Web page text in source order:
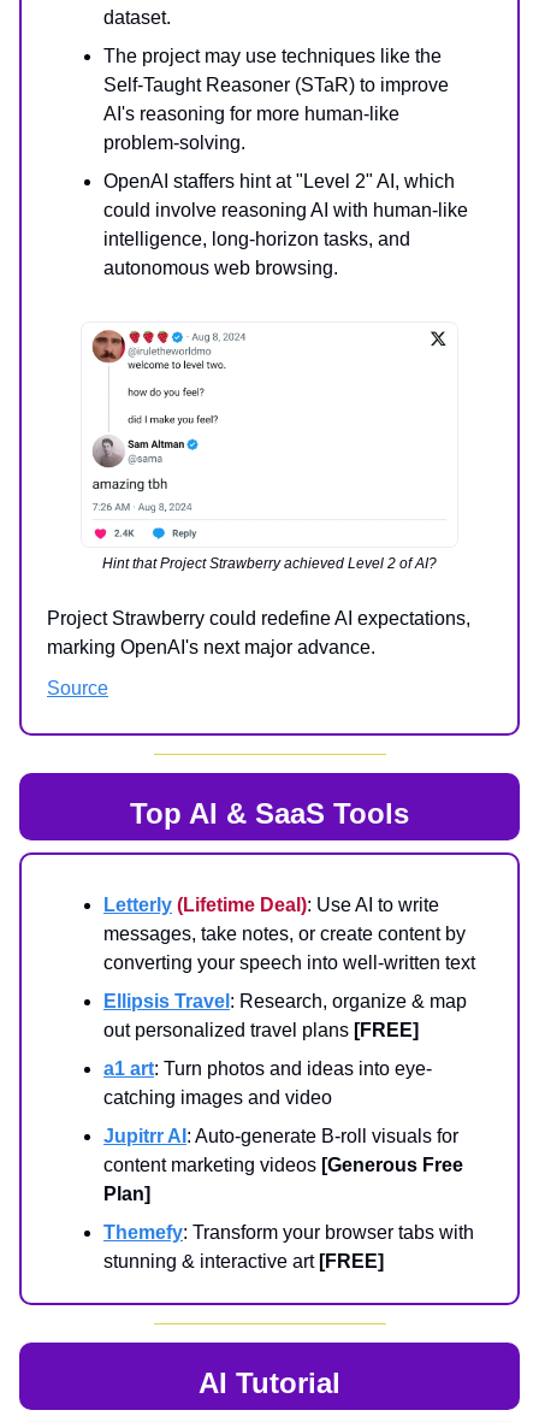
dataset.
The project may use techniques like the
Self-Taught Reasoner (STaR) to improve
AI's reasoning for more human-like
problem-solving.
OpenAI staffers hint at "Level 2" AI, which
could involve reasoning AI with human-like
intelligence, long-horizon tasks, and
autonomous web browsing.
Hint that Project Strawberry achieved Level 2 of AI?
Project Strawberry could redefine AI expectations,
marking OpenAI's next major advance.
Source
Top AI & SaaS Tools
Letterly (Lifetime Deal): Use AI to write
messages, take notes, or create content by
converting your speech into well-written text
Ellipsis Travel : Research, organize & map
out personalized travel plans [FREE]
a1 art: Turn photos and ideas into eye-
catching images and video
Jupitrr AI : Auto-generate B-roll visuals for
content marketing videos [Generous Free
Plan]
Themefy: Transform your browser tabs with
stunning & interactive art [FREE]
AI Tutorial